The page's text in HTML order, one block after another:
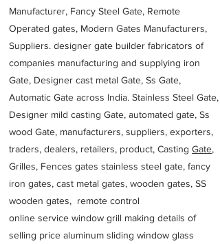
Manufacturer, Fancy Steel Gate, Remote
Operated gates, Modern Gates Manufacturers,
Suppliers. designer gate builder fabricators of
companies manufacturing and supplying iron
Gate, Designer cast metal Gate, Ss Gate,
Automatic Gate across India. Stainless Steel Gate,
Designer mild casting Gate, automated gate, Ss
wood Gate, manufacturers, suppliers, exporters,
traders, dealers, retailers, product, Casting Gate,
Grilles, Fences gates stainless steel gate, fancy
iron gates, cast metal gates, wooden gates, SS
wooden gates, remote control
online service window grill making details of
selling price aluminum sliding window glass